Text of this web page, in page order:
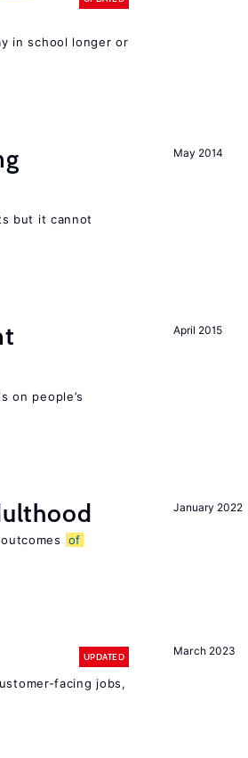
in school longer or
May 2014
but it cannot
April 2015
on people’s
January 2022
of
March 2023
UPDATED
facing jobs,